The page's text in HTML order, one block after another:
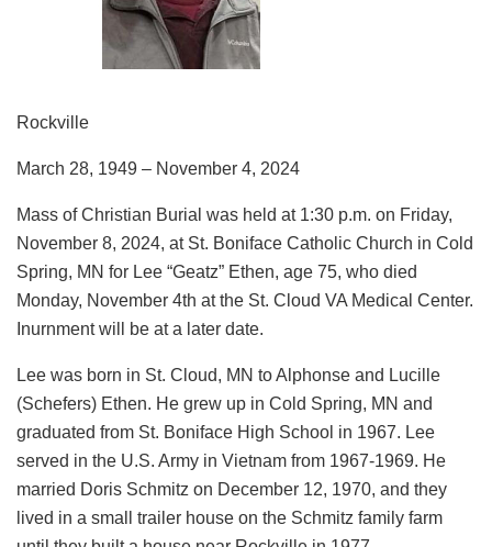
Rockville
March 28, 1949 – November 4, 2024
Mass of Christian Burial was held at 1:30 p.m. on Friday,
November 8, 2024, at St. Boniface Catholic Church in Cold
Spring, MN for Lee “Geatz” Ethen, age 75, who died
Monday, November 4th at the St. Cloud VA Medical Center.
Inurnment will be at a later date.
Lee was born in St. Cloud, MN to Alphonse and Lucille
(Schefers) Ethen. He grew up in Cold Spring, MN and
graduated from St. Boniface High School in 1967. Lee
served in the U.S. Army in Vietnam from 1967-1969. He
married Doris Schmitz on December 12, 1970, and they
lived in a small trailer house on the Schmitz family farm